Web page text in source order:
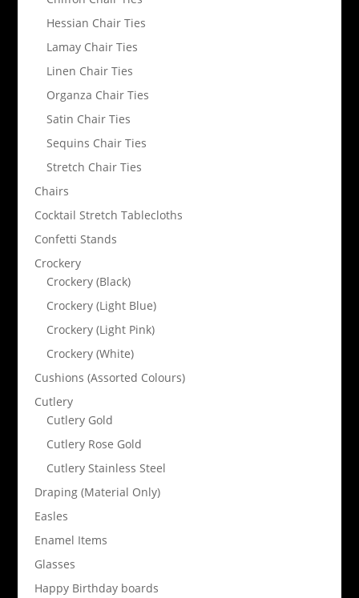
Hessian Chair Ties
Lamay Chair Ties
Linen Chair Ties
Organza Chair Ties
Satin Chair Ties
Sequins Chair Ties
Stretch Chair Ties
Chairs
Cocktail Stretch Tablecloths
Confetti Stands
Crockery
Crockery (Black)
Crockery (Light Blue)
Crockery (Light Pink)
Crockery (White)
Cushions (Assorted Colours)
Cutlery
Cutlery Gold
Cutlery Rose Gold
Cutlery Stainless Steel
Draping (Material Only)
Easles
Enamel Items
Glasses
Happy Birthday boards